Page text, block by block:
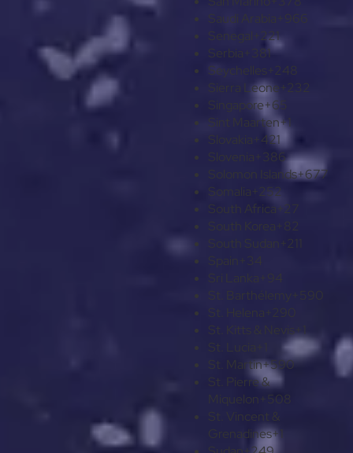
Saudi Arabia +966
Senegal +221
Serbia +381
Seychelles +248
Sierra Leone +232
Singapore+65
Sint Maarten+1
Slovakia
+421
+386
Solomon Islands+677
Somalia
+252
South Africa+27
South Korea
South Sudan
Spain
+34
Sri Lanka +94
St. Barthélemy
St. Helena
+290
St. Kitts & Nevis+1
St. Martin+590
St. Pierre &
+508
Grenadines+1